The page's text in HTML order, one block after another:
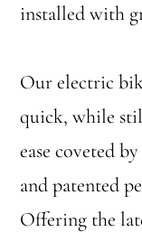
installed with
Our electric
quick, while
ease coveted
and patented
Offering the